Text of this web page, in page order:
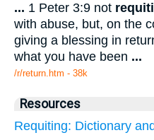
... 1 Peter 3:9 not
with abuse, but, on the
giving a blessing in
what you have been ...
/r/return.htm - 38k
Resources
Requiting: Dictionary